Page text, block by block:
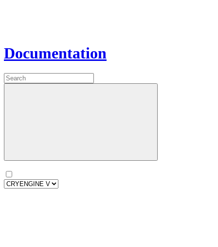
Documentation